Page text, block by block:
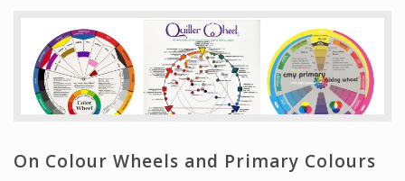
Workshops and Online Mentoring
Shows and Events
Galleries and Publishers
Blog
On Colour Wheels and Primary Colours